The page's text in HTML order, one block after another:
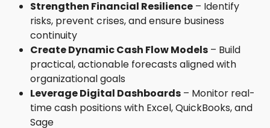
Strengthen Financial Resilience – Identify
risks, prevent crises, and ensure business
continuity
Create Dynamic Cash Flow Models – Build
practical, actionable forecasts aligned with
organizational goals
Leverage Digital Dashboards – Monitor real-
time cash positions with Excel, QuickBooks, and
Sage